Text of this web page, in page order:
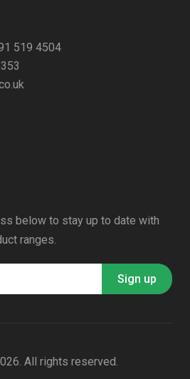
519 4504
below to stay up to date with
ranges.
All rights reserved.